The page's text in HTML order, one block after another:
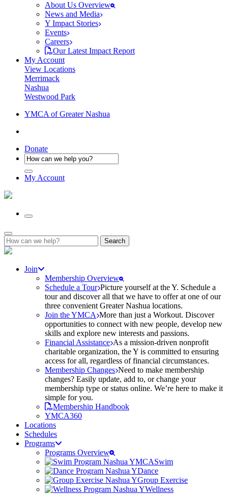
About Us Overview
News and Media
Y Impact Stories
Events
Careers
Our Latest Impact Report
My Account
View Locations
Merrimack
Nashua
Westwood Park
YMCA of Greater Nashua
Donate
My Account
Search
for:
Join
Membership Overview
Schedule a Tour Picture yourself at the Y. Schedule a
tour and discover all that we have to offer at one of our
three convenient Greater Nashua locations.
Join the YMCA More than just a Workout. Discover
opportunities to connect with new people, develop new
skills and explore new interests and passions.
Financial Assistance As a mission-driven nonprofit
charitable organization, the Y is committed to ensuring
access for all, regardless of financial circumstances.
Membership Changes Need to make membership
changes? Easily update, add to, or change your
membership type or status online. We’re here to make it
simple for you.
Membership Handbook
YMCA360
Locations
Schedules
Programs
Programs Overview
Swim
Dance
Group Exercise
Wellness